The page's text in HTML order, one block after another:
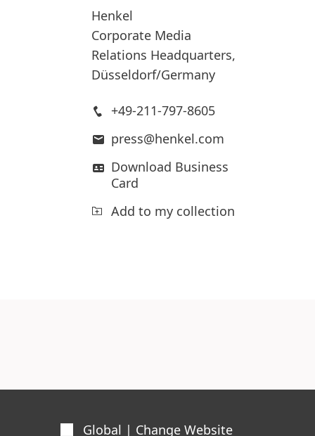
Henkel
Corporate Media
Relations Headquarters,
Düsseldorf/Germany
+49-211-797-8605
press@henkel.com
Download Business
Card
Add to my collection
Global | Change Website